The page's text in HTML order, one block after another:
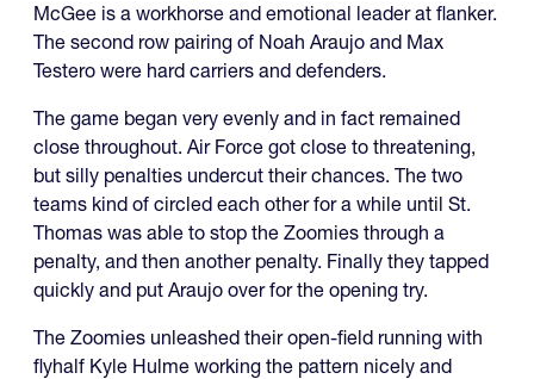
McGee is a workhorse and emotional leader at flanker.
The second row pairing of Noah Araujo and Max
Testero were hard carriers and defenders.
The game began very evenly and in fact remained
close throughout. Air Force got close to threatening,
but silly penalties undercut their chances. The two
teams kind of circled each other for a while until St.
Thomas was able to stop the Zoomies through a
penalty, and then another penalty. Finally they tapped
quickly and put Araujo over for the opening try.
The Zoomies unleashed their open-field running with
flyhalf Kyle Hulme working the pattern nicely and